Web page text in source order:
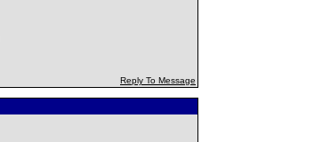
Reply To Message